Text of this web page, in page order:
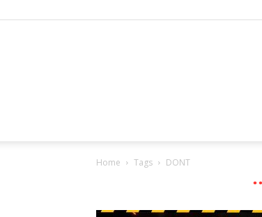
Home Tags DONT